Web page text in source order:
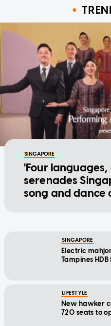
SINGAPORE
'Four
serenades
song and dance
SINGAPORE
Electric
Tampines
LIFESTYLE
New hawker
720 seats to